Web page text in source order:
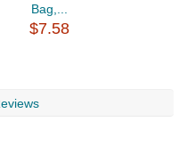
Bag,...
$7.58